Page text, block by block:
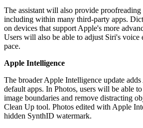
The assistant will also provide proofreading
including within many third-party apps.
on devices that support Apple's more
Users will also be able to adjust Siri's voice
pace.
Apple Intelligence
The broader Apple Intelligence update
default apps. In Photos, users will be able
image boundaries and remove distracting
Clean Up tool. Photos edited with Apple
hidden SynthID watermark.